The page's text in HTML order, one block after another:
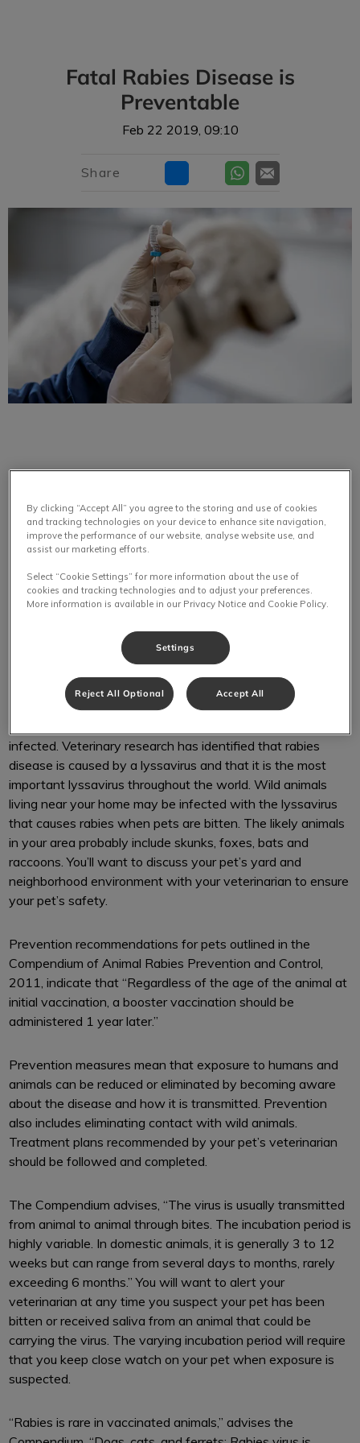
Fatal Rabies Disease is
Preventable
Feb 22 2019, 09:10
Share
Pets need to be vaccinated to prevent against rabies.
Rabies is a fatal viral zoonosis and veterinarians believe
that all mammals are susceptible to it. This disease puts the
transmitted through saliva. It enters the body of person or
pet through an opening in the skin, typically a bite wound.
ulcerations, scrapes and unhealed surgical incisions provide
opportunity for the rabies virus to enter your pet’s body.
Rabies is a disease that is acute. It creates progressive
infected. Veterinary research has identified that rabies
disease is caused by a lyssavirus and that it is the most
important lyssavirus throughout the world. Wild animals
living near your home may be infected with the lyssavirus
that causes rabies when pets are bitten. The likely animals
in your area probably include skunks, foxes, bats and
raccoons. You’ll want to discuss your pet’s yard and
neighborhood environment with your veterinarian to ensure
your pet’s safety.
Prevention recommendations for pets outlined in the
Compendium of Animal Rabies Prevention and Control,
2011, indicate that “Regardless of the age of the animal at
initial vaccination, a booster vaccination should be
administered 1 year later.”
Prevention measures mean that exposure to humans and
animals can be reduced or eliminated by becoming aware
about the disease and how it is transmitted. Prevention
also includes eliminating contact with wild animals.
Treatment plans recommended by your pet’s veterinarian
should be followed and completed.
The Compendium advises, “The virus is usually transmitted
from animal to animal through bites. The incubation period is
highly variable. In domestic animals, it is generally 3 to 12
weeks but can range from several days to months, rarely
exceeding 6 months.” You will want to alert your
veterinarian at any time you suspect your pet has been
bitten or received saliva from an animal that could be
carrying the virus. The varying incubation period will require
that you keep close watch on your pet when exposure is
suspected.
“Rabies is rare in vaccinated animals,” advises the
By clicking “Accept All” you agree to the storing and use of cookies
and tracking technologies on your device to enhance site navigation,
improve the performance of our website, analyse website use, and
assist our marketing efforts.
Select “Cookie Settings” for more information about the use of
cookies and tracking technologies and to adjust your preferences.
More information is available in our Privacy Notice and Cookie Policy.
Settings
Reject All Optional Accept All